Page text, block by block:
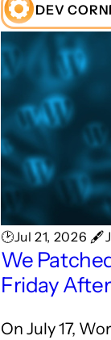
DEV
🕑Jul 21, 2026
We
Friday
On July 17,